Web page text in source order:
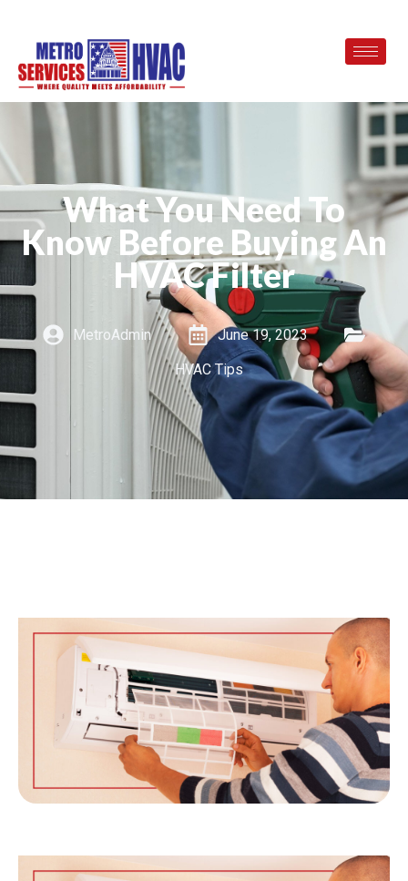
What You Need To
Know Before Buying An
HVAC Filter
MetroAdmin June 19, 2023
HVAC Tips